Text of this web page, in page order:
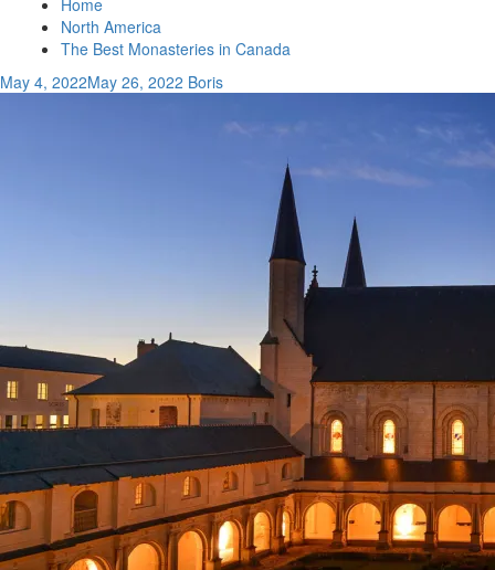
Home
North America
The Best Monasteries in Canada
May 4, 2022May 26, 2022 Boris